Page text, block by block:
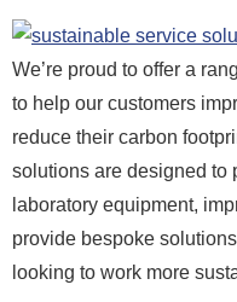
We’re proud to offer a
to help our customers
reduce their carbon
solutions are designed to
laboratory equipment,
provide bespoke
looking to work more